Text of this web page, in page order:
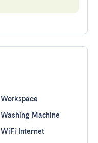
Workspace
Washing Machine
WiFi Internet